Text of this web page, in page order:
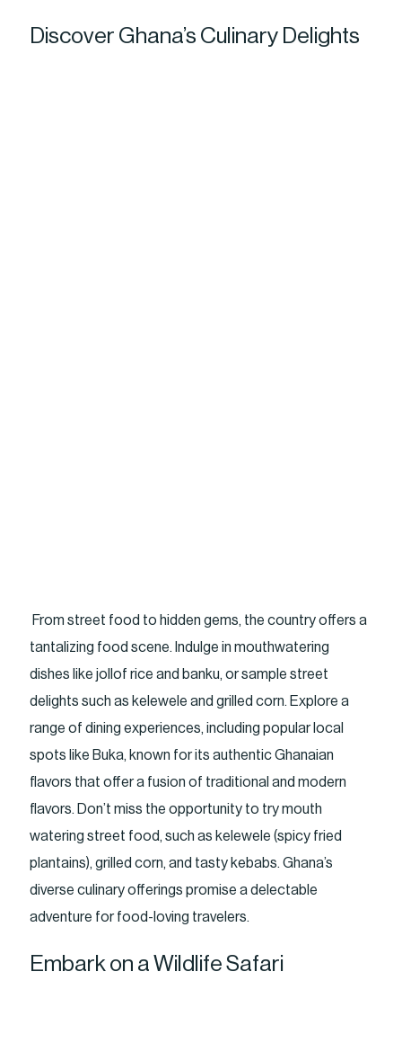
Discover Ghana’s Culinary Delights
From street food to hidden gems, the country offers a
tantalizing food scene. Indulge in mouthwatering
dishes like jollof rice and banku, or sample street
delights such as kelewele and grilled corn. Explore a
range of dining experiences, including popular local
spots like Buka, known for its authentic Ghanaian
flavors that offer a fusion of traditional and modern
flavors. Don’t miss the opportunity to try mouth
watering street food, such as kelewele (spicy fried
plantains), grilled corn, and tasty kebabs. Ghana’s
diverse culinary offerings promise a delectable
adventure for food-loving travelers.
Embark on a Wildlife Safari